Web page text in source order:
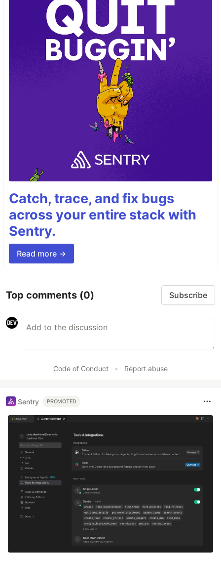
Catch, trace, and fix bugs
across your entire stack with
Sentry.
Read more →
Top comments (0) Subscribe
Code of Conduct • Report abuse
Sentry PROMOTED